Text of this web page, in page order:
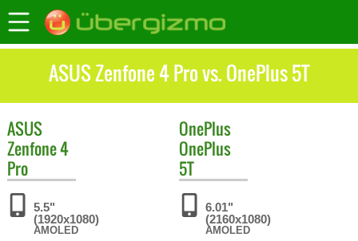
ASUS Zenfone 4 Pro vs. OnePlus 5T
ASUS
Zenfone 4
Pro
5.5"
(1920x1080)
AMOLED
OnePlus
OnePlus
5T
6.01"
(2160x1080)
AMOLED